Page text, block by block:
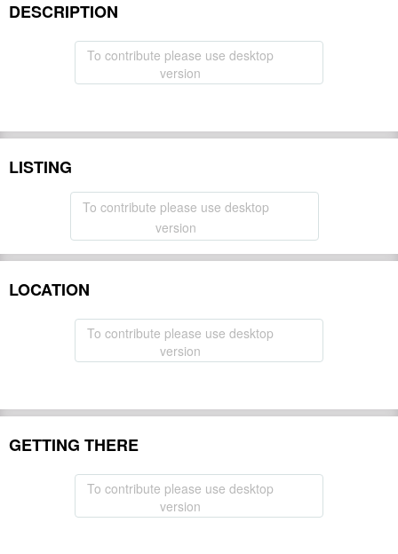
DESCRIPTION
To contribute please use desktop
version
LISTING
To contribute please use desktop
version
LOCATION
To contribute please use desktop
version
GETTING THERE
To contribute please use desktop
version